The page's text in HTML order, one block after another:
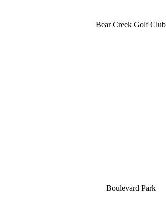
Bear Creek Golf Club
Boulevard Park